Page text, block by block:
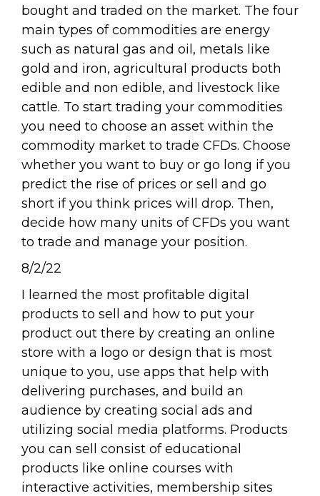
bought and traded on the market. The four
main types of commodities are energy
such as natural gas and oil, metals like
gold and iron, agricultural products both
edible and non edible, and livestock like
cattle. To start trading your commodities
you need to choose an asset within the
commodity market to trade CFDs. Choose
whether you want to buy or go long if you
predict the rise of prices or sell and go
short if you think prices will drop. Then,
decide how many units of CFDs you want
to trade and manage your position.
8/2/22
I learned the most profitable digital
products to sell and how to put your
product out there by creating an online
store with a logo or design that is most
unique to you, use apps that help with
delivering purchases, and build an
audience by creating social ads and
utilizing social media platforms. Products
you can sell consist of educational
products like online courses with
interactive activities, membership sites